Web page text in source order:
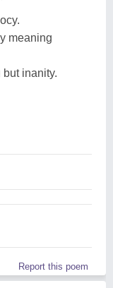
meaning
inanity.
Report this poem